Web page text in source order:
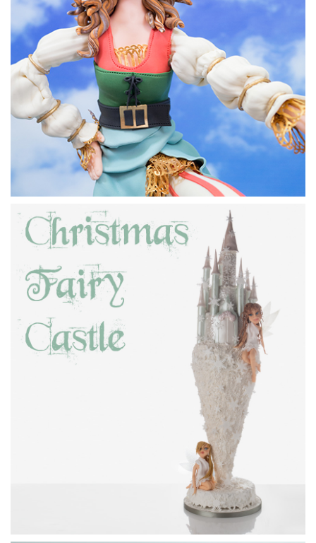
3.Adding the torso
In this lesson Paul adds the torso and begins to add some
lovely pirate clothes.
4. Adding further detail
Paul now adds frills of sugarpaste to the bottom of the
torso and a couple of other iconic pirate features.